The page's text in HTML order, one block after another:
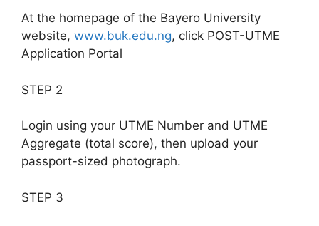
At the homepage of the Bayero University
website, www.buk.edu.ng, click POST-UTME
Application Portal
STEP 2
Login using your UTME Number and UTME
Aggregate (total score), then upload your
passport-sized photograph.
STEP 3